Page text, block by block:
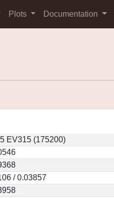
Plots Documentation
EV315 (175200)
/ 0.03857